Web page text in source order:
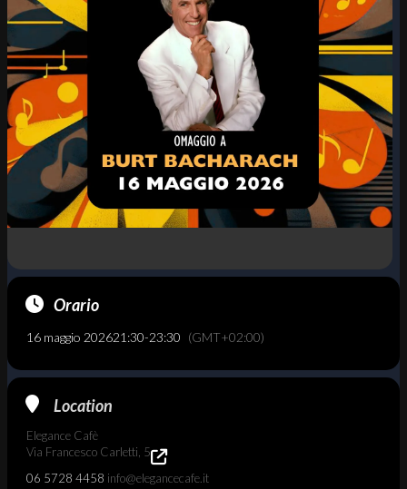
Orario
16 maggio 202621:30-23:30 (GMT+02:00)
Location
Elegance Cafè
Via Francesco Carletti, 5
06 5728 4458 info@elegancecafe.it